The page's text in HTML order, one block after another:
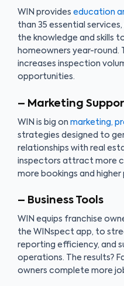
WIN provides education
than 35 essential
the knowledge and skills
homeowners year-round.
increases inspection
opportunities.
– Marketing
WIN is big on marketing,
strategies designed to
relationships with real
inspectors attract more
more bookings and
– Business Tools
WIN equips franchise
the WINspect app, to
reporting efficiency, and
operations. The results?
owners complete more